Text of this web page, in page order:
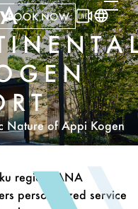
BOOK NOW
Nature of Appi Kogen
region, ANA
personalized service